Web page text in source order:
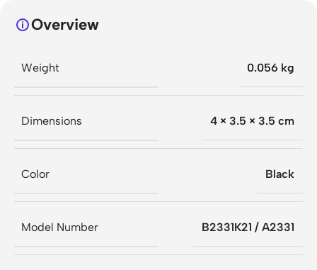
Overview
Weight 0.056 kg
Dimensions 4 × 3.5 × 3.5 cm
Color Black
Model Number B2331K21 / A2331